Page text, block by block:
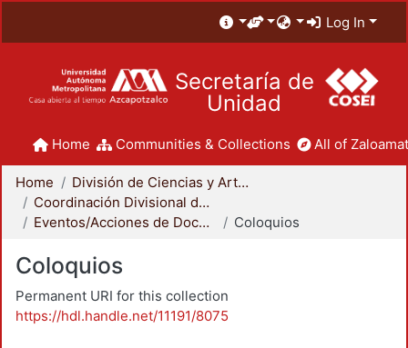
Log In
Secretaría de
Unidad
Home Communities & Collections All of
Home
División de Ciencias y Artes para el Diseño
Coordinación Divisional de Docencia
Eventos/Acciones de Docencia
Coloquios
Coloquios
Permanent URI for this collection
https://hdl.handle.net/11191/8075